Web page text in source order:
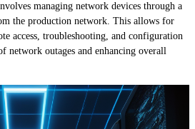
managing network devices through a
the production network. This allows for
access, troubleshooting, and configuration
network outages and enhancing overall